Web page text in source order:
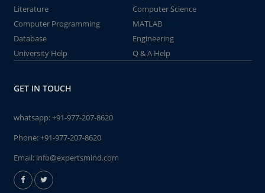
Literature
Computer Science
Computer Programming
MATLAB
Database
Engineering
University Help
Q & A Help
GET IN TOUCH
whatsapp:+91-977-207-8620
Phone:+91-977-207-8620
Email: info@expertsmind.com